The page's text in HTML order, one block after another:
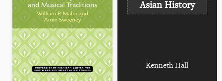
Asian History
Kenneth Hall